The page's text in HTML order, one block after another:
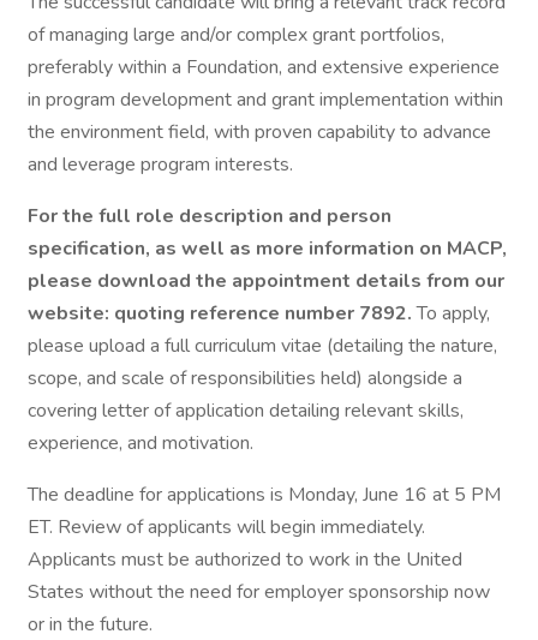
of managing large and/or complex grant portfolios,
preferably within a Foundation, and extensive experience
in program development and grant implementation within
the environment field, with proven capability to advance
and leverage program interests.
For the full role description and person
specification, as well as more information on MACP,
please download the appointment details from our
website: quoting reference number 7892.To apply,
please upload a full curriculum vitae (detailing the nature,
scope, and scale of responsibilities held) alongside a
covering letter of application detailing relevant skills,
experience, and motivation.
The deadline for applications is Monday, June 16 at 5 PM
ET. Review of applicants will begin immediately.
Applicants must be authorized to work in the United
States without the need for employer sponsorship now
or in the future.